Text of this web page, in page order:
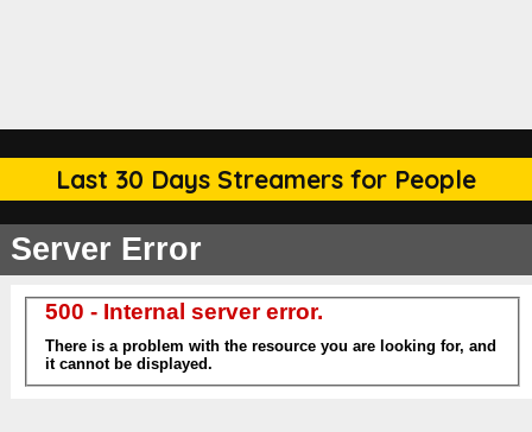
Last 30 Days Streamers for People